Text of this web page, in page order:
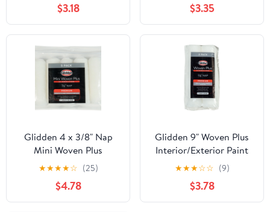
$3.18 $3.35
Glidden 4 x 3/8" Nap
Mini Woven Plus
Interior/Exterior Paint
Roller Cover, 5 Pack
★★★★☆ (25)
$4.78
Glidden 9" Woven Plus
Interior/Exterior Paint
Roller Cover 3/8" Nap, 2
★★★☆☆ (9)
$3.78